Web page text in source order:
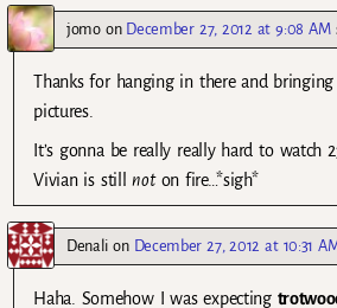
jomoon December 27, 2012 at 9:08 AM
Thanks for hanging in there and
pictures.
It’s gonna be really really hard to watch
Vivian is stillnoton fire…*sigh*
Denali on December 27, 2012 at 10:31
Haha. Somehow I was expecting